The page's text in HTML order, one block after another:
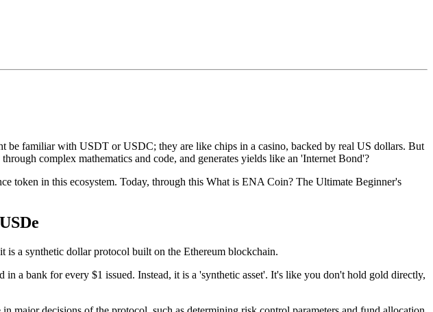
familiar with USDT or USDC; they are like chips in a casino, backed by real US dollars. But
complex mathematics and code, and generates yields like an 'Internet Bond'?
token in this ecosystem. Today, through this What is ENA Coin? The Ultimate Beginner's
is a synthetic dollar protocol built on the Ethereum blockchain.
a bank for every $1 issued. Instead, it is a 'synthetic asset'. It's like you don't hold gold directly,